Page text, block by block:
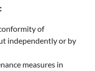
of
independently or by
measures in